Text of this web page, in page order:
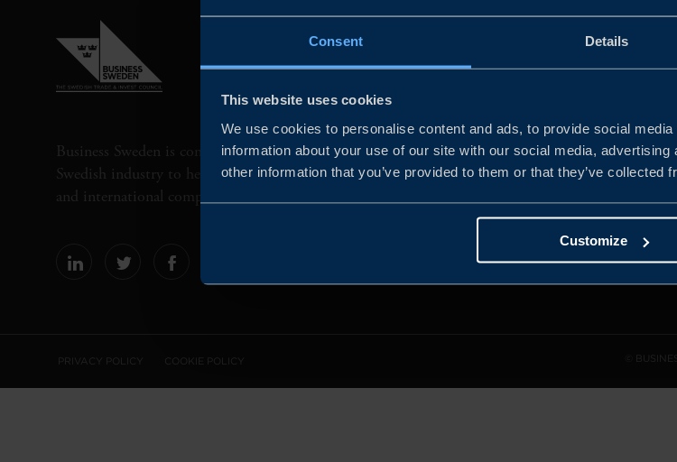
Consent Details
This website uses cookies
We use cookies to personalise content and ads, to provide social
information about your use of our site with our social media,
other information that you’ve provided to them or that they’ve collected
Customize
Business Sweden is commissioned by the Government and the
Swedish industry to help Swedish companies grow global sales
and international companies invest and expand in Sweden.
PRIVACY POLICY COOKIE POLICY ©